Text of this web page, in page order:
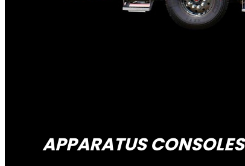
APPARATUS CONSOLES